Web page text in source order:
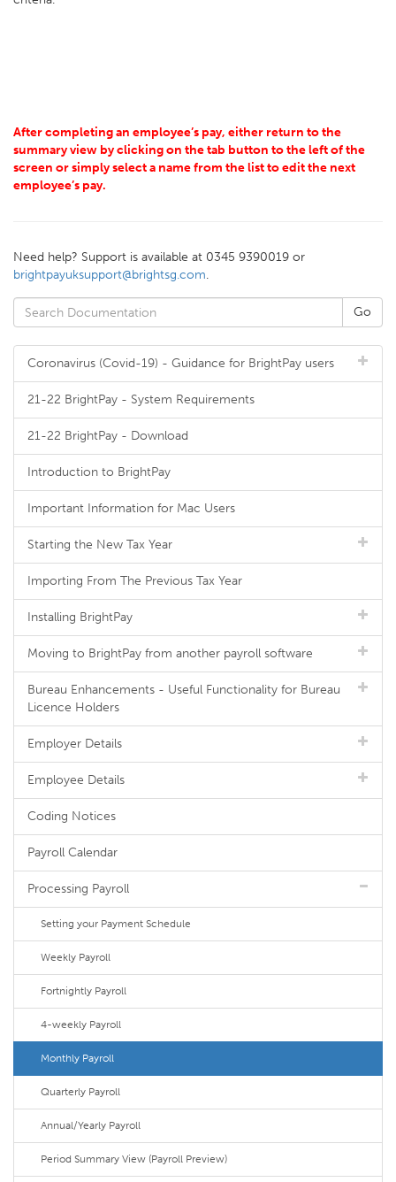
After completing an employee’s pay, either return to the
summary view by clicking on the tab button to the left of the
screen or simply select a name from the list to edit the next
employee’s pay.
Need help? Support is available at 0345 9390019 or
brightpayuksupport@brightsg.com.
Coronavirus (Covid-19) - Guidance for BrightPay users
21-22 BrightPay - System Requirements
21-22 BrightPay - Download
Introduction to BrightPay
Important Information for Mac Users
Starting the New Tax Year
Importing From The Previous Tax Year
Installing BrightPay
Moving to BrightPay from another payroll software
Bureau Enhancements - Useful Functionality for Bureau
Licence Holders
Employer Details
Employee Details
Coding Notices
Payroll Calendar
Processing Payroll
Setting your Payment Schedule
Weekly Payroll
Fortnightly Payroll
4-weekly Payroll
Monthly Payroll
Quarterly Payroll
Annual/Yearly Payroll
Period Summary View (Payroll Preview)